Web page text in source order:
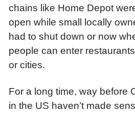
chains like Home Depot
open while small locally
had to shut down or now
people can enter
or cities.
For a long time, way before
in the US haven’t made